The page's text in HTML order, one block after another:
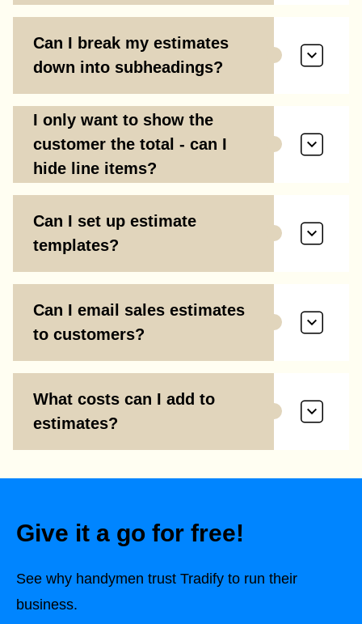
Can I break my estimates
down into subheadings?
I only want to show the
customer the total - can I
hide line items?
Can I set up estimate
templates?
Can I email sales estimates
to customers?
What costs can I add to
estimates?
Give it a go for free!
See why handymen trust Tradify to run their
business.